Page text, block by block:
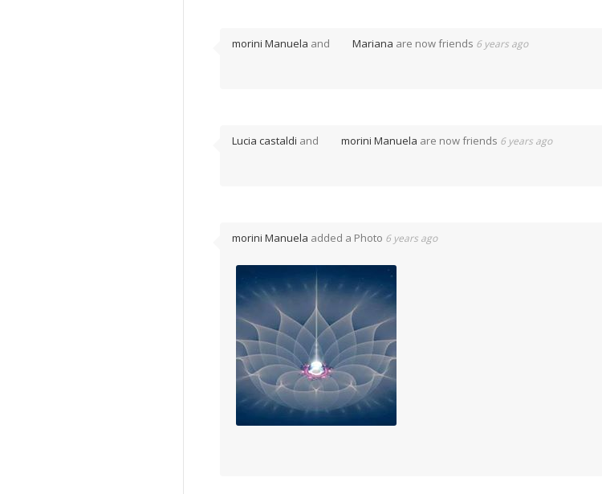
morini Manuela and Mariana are now friends 6 years ago
Lucia castaldi and morini Manuela are now friends 6 years ago
morini Manuela added a Photo 6 years ago